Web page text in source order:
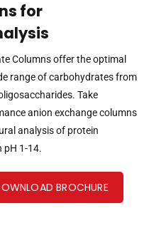
for
Columns offer the optimal
range of carbohydrates from
Take
anion exchange columns
analysis of protein
pH 1-14.
BROCHURE